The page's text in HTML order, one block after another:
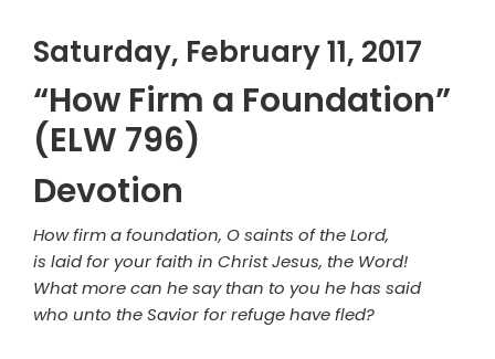
Saturday, February 11, 2017
“How Firm a Foundation”
(ELW 796)
Devotion
How firm a foundation, O saints of the Lord,
is laid for your faith in Christ Jesus, the Word!
What more can he say than to you he has said
who unto the Savior for refuge have fled?